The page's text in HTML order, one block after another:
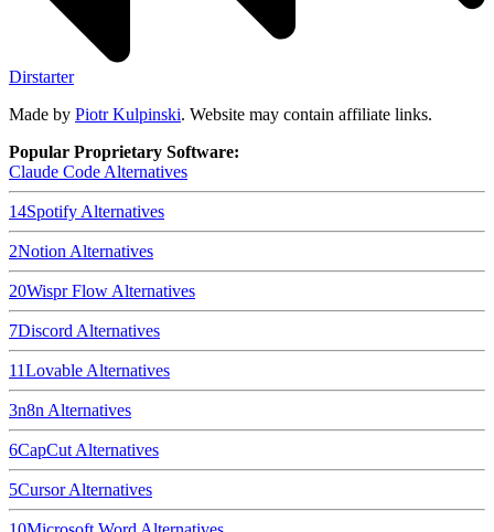
Dirstarter
Made by Piotr Kulpinski. Website may contain affiliate links.
Popular Proprietary Software:
Claude Code Alternatives
14Spotify Alternatives
2Notion Alternatives
20Wispr Flow Alternatives
7Discord Alternatives
11Lovable Alternatives
3n8n Alternatives
6CapCut Alternatives
5CursorAlternatives